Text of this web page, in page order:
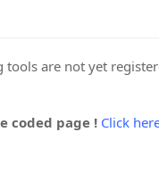
are not yet
coded page ! Click